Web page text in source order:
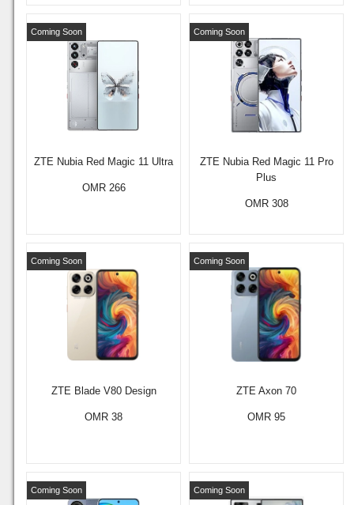
ZTE Nubia Red Magic 11 Ultra
Coming Soon
OMR 266
ZTE Nubia Red Magic 11 Pro
Plus
Coming Soon
OMR 308
ZTE Blade V80 Design
Coming Soon
OMR 38
ZTE Axon 70
Coming Soon
OMR 95
Coming Soon Coming Soon